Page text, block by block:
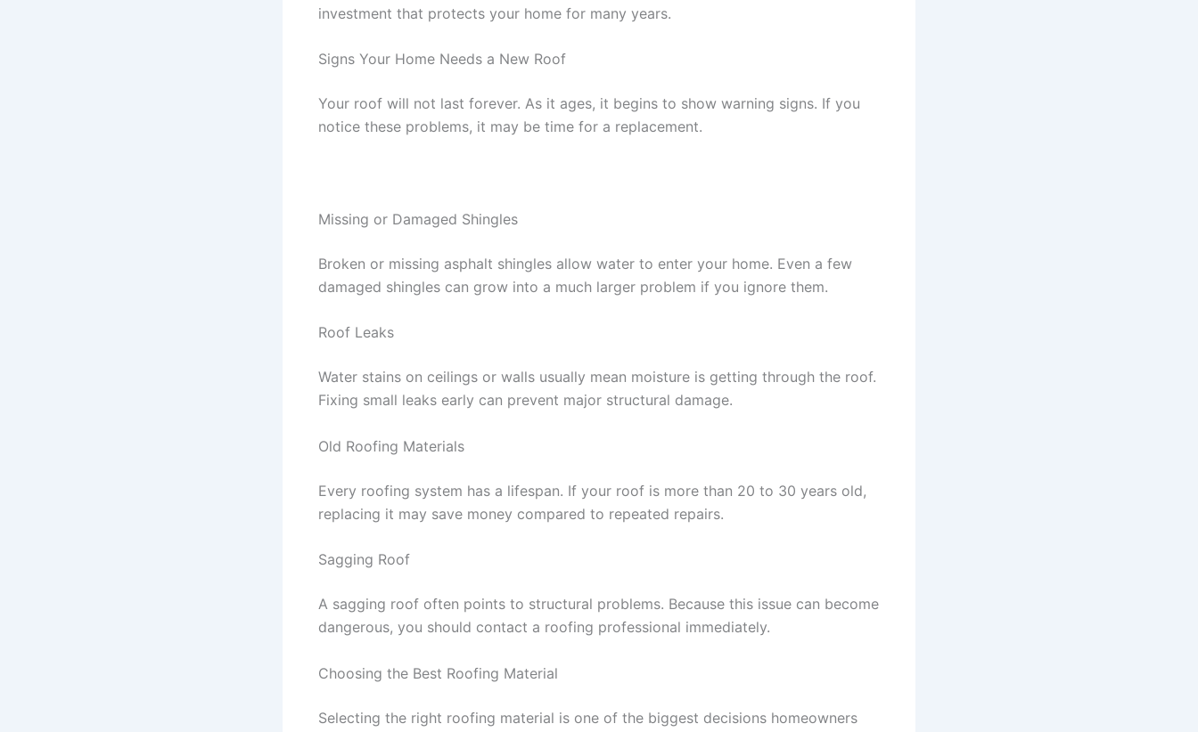
investment that protects your home for many years.
Signs Your Home Needs a New Roof
Your roof will not last forever. As it ages, it begins to show warning signs. If you
notice these problems, it may be time for a replacement.
Missing or Damaged Shingles
Broken or missing asphalt shingles allow water to enter your home. Even a few
damaged shingles can grow into a much larger problem if you ignore them.
Roof Leaks
Water stains on ceilings or walls usually mean moisture is getting through the roof.
Fixing small leaks early can prevent major structural damage.
Old Roofing Materials
Every roofing system has a lifespan. If your roof is more than 20 to 30 years old,
replacing it may save money compared to repeated repairs.
Sagging Roof
A sagging roof often points to structural problems. Because this issue can become
dangerous, you should contact a roofing professional immediately.
Choosing the Best Roofing Material
Selecting the right roofing material is one of the biggest decisions homeowners